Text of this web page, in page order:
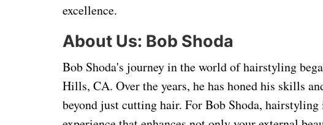
excellence.
About Us: Bob Shoda
Bob Shoda's journey in the world of hairstyling
Hills, CA. Over the years, he has honed his skills
beyond just cutting hair. For Bob Shoda,